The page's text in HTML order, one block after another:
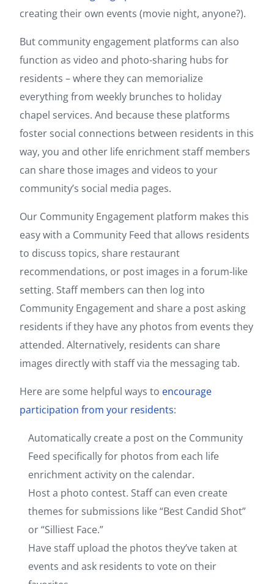
creating their own events (movie night, anyone?).
But community engagement platforms can also
function as video and photo-sharing hubs for
residents – where they can memorialize
everything from weekly brunches to holiday
chapel services. And because these platforms
foster social connections between residents in this
way, you and other life enrichment staff members
can share those images and videos to your
community’s social media pages.
Our Community Engagement platform makes this
easy with a Community Feed that allows residents
to discuss topics, share restaurant
recommendations, or post images in a forum-like
setting. Staff members can then log into
Community Engagement and share a post asking
residents if they have any photos from events they
attended. Alternatively, residents can share
images directly with staff via the messaging tab.
Here are some helpful ways to encourage
participation from your residents:
Automatically create a post on the Community
Feed specifically for photos from each life
enrichment activity on the calendar.
Host a photo contest. Staff can even create
themes for submissions like “Best Candid Shot”
or “Silliest Face.”
Have staff upload the photos they’ve taken at
events and ask residents to vote on their